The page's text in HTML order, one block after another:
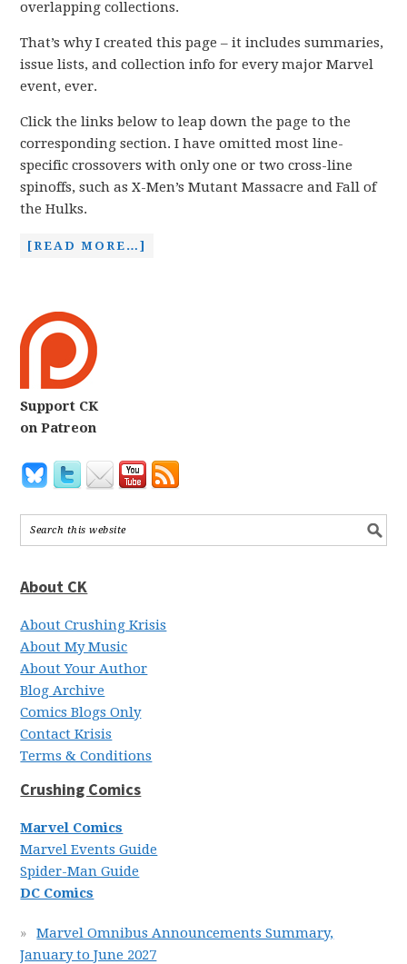
overlapping collections.
That’s why I created this page – it includes summaries,
issue lists, and collection info for every major Marvel
event, ever.
Click the links below to leap down the page to the
corresponding section. I have omitted most line-
specific crossovers with only one or two cross-line
spinoffs, such as X-Men’s Mutant Massacre and Fall of
the Hulks.
[READ MORE…]
Support CK
on Patreon
About CK
About Crushing Krisis
About My Music
About Your Author
Blog Archive
Comics Blogs Only
Contact Krisis
Terms & Conditions
Crushing Comics
Marvel Comics
Marvel Events Guide
Spider-Man Guide
DC Comics
Marvel Omnibus Announcements Summary,
January to June 2027